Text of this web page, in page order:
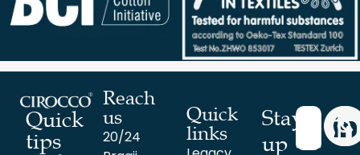
Quick
tips
Reach
us
20/24
Quick
links
Stay
up